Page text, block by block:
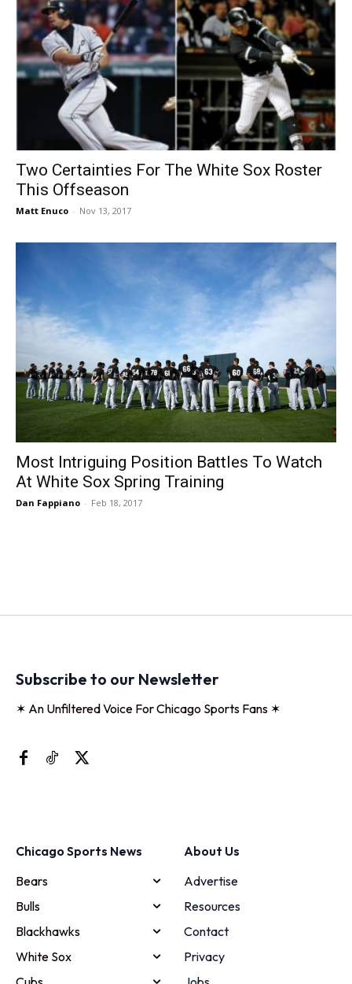
Two Certainties For The White Sox Roster
This Offseason
Matt Enuco - Nov 13, 2017
Most Intriguing Position Battles To Watch
At White Sox Spring Training
Dan Fappiano - Feb 18, 2017
Subscribe to our Newsletter
✶ An Unfiltered Voice For Chicago Sports Fans ✶
Chicago Sports News
Bears
Bulls
Blackhawks
White Sox
About Us
Advertise
Resources
Contact
Privacy